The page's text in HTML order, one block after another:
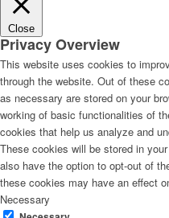
Close
Privacy Overview
This website uses cookies to
through the website. Out of these
as necessary are stored on your
working of basic functionalities of
cookies that help us analyze and
These cookies will be stored in
also have the option to opt-out of
these cookies may have an effect
Necessary